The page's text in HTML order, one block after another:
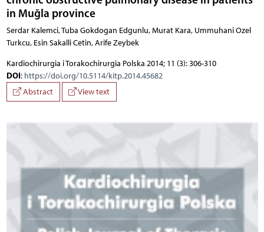
in Muğla province
Serdar Kalemci, Tuba Gokdogan Edgunlu, Murat Kara, Ummuhani Ozel
Turkcu, Esin Sakalli Cetin, Arife Zeybek
Kardiochirurgia i Torakochirurgia Polska 2014; 11 (3): 306-310
DOI: https://doi.org/10.5114/kitp.2014.45682
Abstract
View text